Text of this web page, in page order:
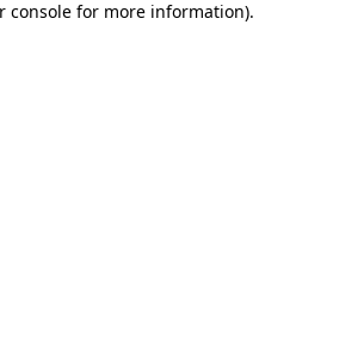
console for more information).